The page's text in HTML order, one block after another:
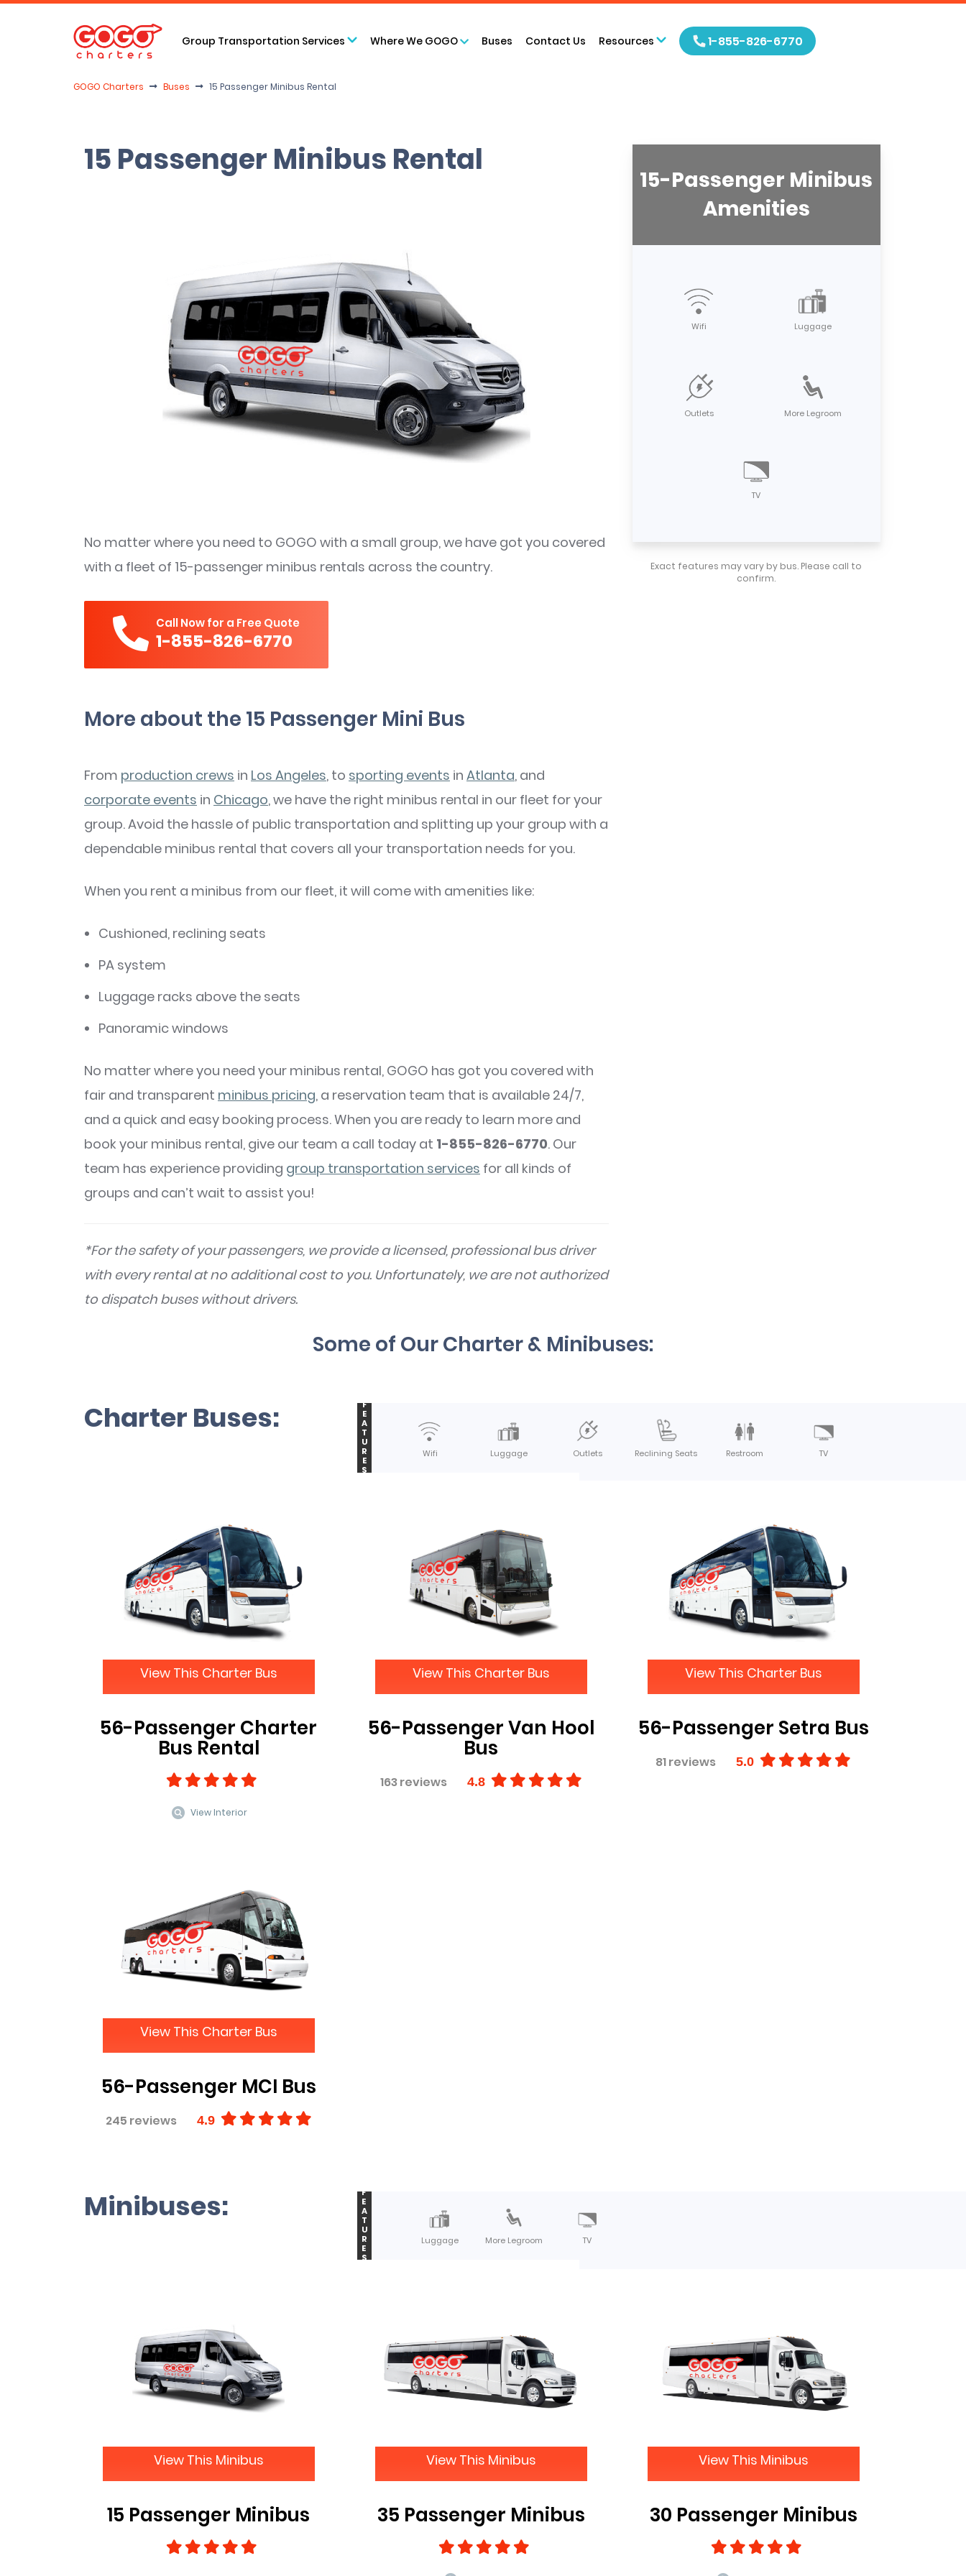
Group Transportation Services Where We GOGO Buses Contact Us Resources 1-855-826-6770
GOGO Charters Buses 15 Passenger Minibus Rental
15 Passenger Minibus Rental
No matter where you need to GOGO with a small group, we have got you covered
with a fleet of 15-passenger minibus rentals across the country.
Call Now for a Free Quote
1-855-826-6770
More about the 15 Passenger Mini Bus
From production crews in Los Angeles, to sporting events in Atlanta, and
corporate events in Chicago, we have the right minibus rental in our fleet for your
group. Avoid the hassle of public transportation and splitting up your group with a
dependable minibus rental that covers all your transportation needs for you.
When you rent a minibus from our fleet, it will come with amenities like:
Cushioned, reclining seats
PA system
Luggage racks above the seats
Panoramic windows
No matter where you need your minibus rental, GOGO has got you covered with
fair and transparent minibus pricing, a reservation team that is available 24/7,
and a quick and easy booking process. When you are ready to learn more and
book your minibus rental, give our team a call today at 1-855-826-6770. Our
team has experience providing group transportation services for all kinds of
groups and can’t wait to assist you!
*For the safety of your passengers, we provide a licensed, professional bus driver
with every rental at no additional cost to you. Unfortunately, we are not authorized
to dispatch buses without drivers.
15-Passenger Minibus
Amenities
Wifi Luggage
Outlets More Legroom
TV
Exact features may vary by bus. Please call to
confirm.
Some of Our Charter & Minibuses:
Charter Buses:
F
E
A
T
U
R
E
S
Wifi Luggage Outlets Reclining Seats Restroom TV
View This Charter Bus
View Interior
56-Passenger Charter
Bus Rental
View This Charter Bus
56-Passenger Van Hool
Bus
163 reviews 4.8
View This Charter Bus
56-Passenger Setra Bus
81 reviews 5.0
View This Charter Bus
56-Passenger MCI Bus
245 reviews 4.9
Minibuses:
F
E
A
T
U
R
E
S
Luggage More Legroom TV
View This Minibus
15 Passenger Minibus
View This Minibus
35 Passenger Minibus
View This Minibus
30 Passenger Minibus